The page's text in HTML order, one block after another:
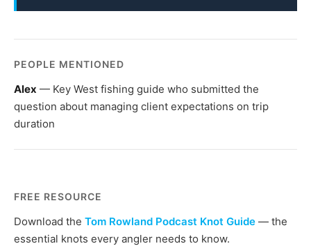
PEOPLE MENTIONED
Alex — Key West fishing guide who submitted the
question about managing client expectations on trip
duration
FREE RESOURCE
Download the Tom Rowland Podcast Knot Guide — the
essential knots every angler needs to know.